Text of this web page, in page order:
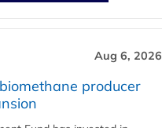
Aug 6, 2026
producer